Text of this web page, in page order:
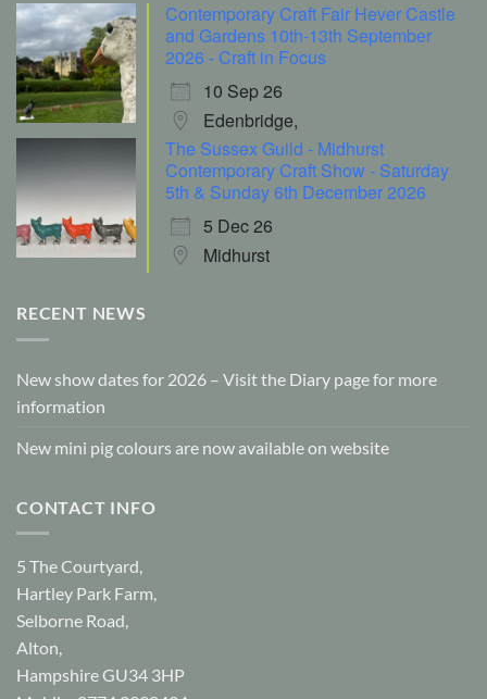
Contemporary Craft Fair Hever Castle
and Gardens 10th-13th September
2026 - Craft in Focus
10 Sep 26
Edenbridge,
The Sussex Guild - Midhurst
Contemporary Craft Show - Saturday
5th & Sunday 6th December 2026
5 Dec 26
Midhurst
RECENT NEWS
New show dates for 2026 – Visit the Diary page for more
information
New mini pig colours are now available on website
CONTACT INFO
5 The Courtyard,
Hartley Park Farm,
Selborne Road,
Alton,
Hampshire GU34 3HP